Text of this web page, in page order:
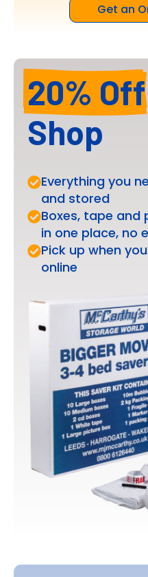
Get an
20% Off
Shop
Everything you
and stored
Boxes, tape and
in one place, no
Pick up when
online